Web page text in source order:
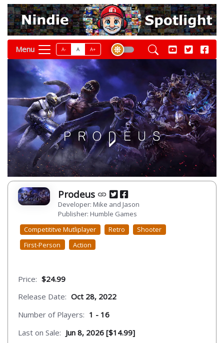
Menu A- A A+
Prodeus
Developer: Mike and Jason
Publisher: Humble Games
Competititve Mutliplayer
Retro
Shooter
First-Person
Action
Price: $24.99
Release Date: Oct 28, 2022
Number of Players: 1 - 16
Last on Sale: Jun 8, 2026 [$14.99]